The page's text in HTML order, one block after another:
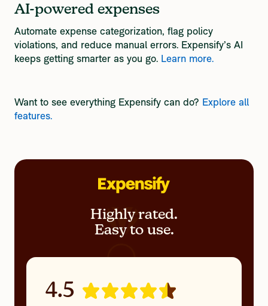
AI-powered expenses
Automate expense categorization, flag policy
violations, and reduce manual errors. Expensify’s AI
keeps getting smarter as you go. Learn more.
Want to see everything Expensify can do? Explore all
features.
Highly rated.
Easy to use.
4.5